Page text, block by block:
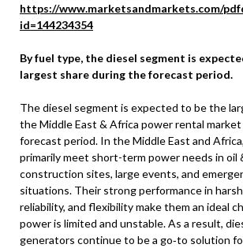
https://www.marketsandmarkets.com/
id=144234354
By fuel type, the diesel segment is
largest share during the forecast period.
The diesel segment is expected to be the
the Middle East & Africa power rental
forecast period. In the Middle East and
primarily meet short-term power needs in oil
construction sites, large events, and
situations. Their strong performance in
reliability, and flexibility make them an ideal
power is limited and unstable. As a result,
generators continue to be a go‑to solution